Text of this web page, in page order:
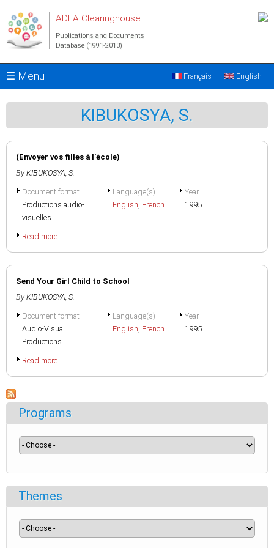
ADEA Clearinghouse
Publications and Documents
Database (1991-2013)
☰ Menu English
Français
KIBUKOSYA, S.
(Envoyer vos filles à l'école)
By KIBUKOSYA, S.
Document format
Productions audio-
visuelles
Language(s)
English, French
Year
1995
Read more
Send Your Girl Child to School
By KIBUKOSYA, S.
Document format
Audio-Visual
Productions
Language(s)
English, French
Year
1995
Read more
Programs
Themes